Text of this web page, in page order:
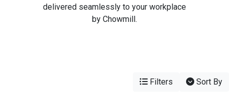
delivered seamlessly to your workplace
by Chowmill.
Filters Sort By